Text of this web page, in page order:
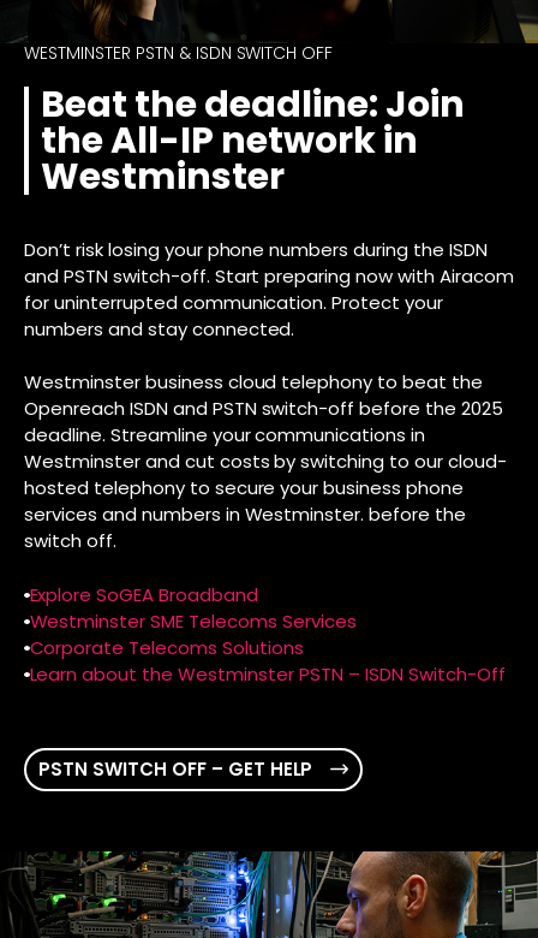
WESTMINSTER PSTN & ISDN SWITCH OFF
Beat the deadline: Join
the All-IP network in
Westminster
Don’t risk losing your phone numbers during the ISDN
and PSTN switch-off. Start preparing now with Airacom
for uninterrupted communication. Protect your
numbers and stay connected.
Westminster business cloud telephony to beat the
Openreach ISDN and PSTN switch-off before the 2025
deadline. Streamline your communications in
Westminster and cut costs by switching to our cloud-
hosted telephony to secure your business phone
services and numbers in Westminster. before the
switch off.
Explore SoGEA Broadband
Westminster SME Telecoms Services
Corporate Telecoms Solutions
Learn about the Westminster PSTN – ISDN Switch-Off
PSTN SWITCH OFF – GET HELP